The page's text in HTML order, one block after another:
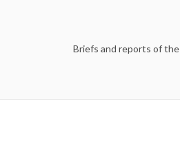
Briefs and reports of